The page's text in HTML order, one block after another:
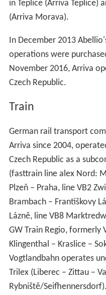
in Teplice (Arriva Teplice)
(Arriva Morava).
In December 2013
operations were
November 2016, Arriva
Czech Republic.
Train
German rail transport
Arriva since 2004,
Czech Republic as a
(fasttrain line alex Nord:
Plzeň – Praha, line VB2
Brambach – Františkovy
Lázně, line VB8
GW Train Regio, formerly
Klingenthal – Kraslice –
Vogtlandbahn operates
Trilex (Liberec – Zittau –
Rybniště/